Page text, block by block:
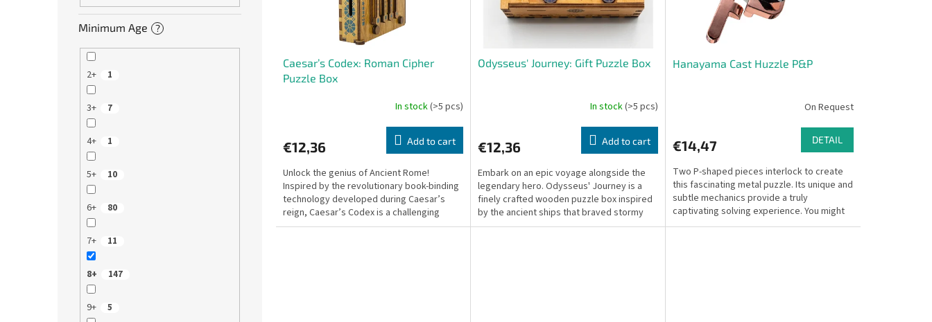
Minimum Age ?
2+ 1
3+ 7
4+ 1
5+ 10
6+ 80
7+ 11
8+ 147
9+ 5
Caesar’s Codex: Roman Cipher
Puzzle Box
In stock(>5 pcs)
€12,36 Add to cart
Unlock the genius of Ancient Rome!
Inspired by the revolutionary book-binding
technology developed during Caesar’s
reign, Caesar’s Codex is a challenging
mechanical wooden...
Odysseus' Journey: Gift Puzzle Box
In stock(>5 pcs)
€12,36 Add to cart
Embark on an epic voyage alongside the
legendary hero. Odysseus' Journey is a
finely crafted wooden puzzle box inspired
by the ancient ships that braved stormy
seas, mythical...
Hanayama Cast Huzzle P&P
On Request
€14,47 DETAIL
Two P-shaped pieces interlock to create
this fascinating metal puzzle. Its unique and
subtle mechanics provide a truly
captivating solving experience. You might
find yourself...